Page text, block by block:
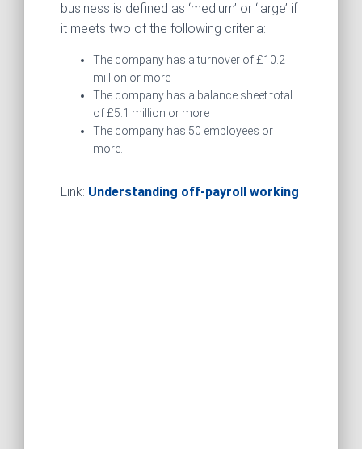
business is defined as ‘medium’ or ‘large’ if
it meets two of the following criteria:
The company has a turnover of £10.2
million or more
The company has a balance sheet total
of £5.1 million or more
The company has 50 employees or
more.
Link: Understanding off-payroll working